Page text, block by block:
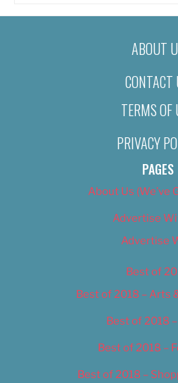
ABOUT
CONTACT
TERMS OF
PRIVACY
PAGES
About Us (We’ve
Advertise
Advertise
Best of
Best of 2018 – Arts
Best of 2018
Best of 2018 –
Best of 2018 –